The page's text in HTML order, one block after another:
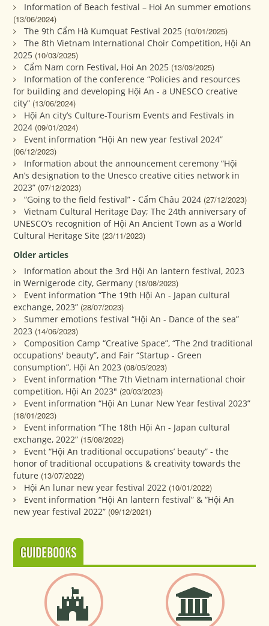
Information of Beach festival – Hoi An summer emotions
(13/06/2024)
The 9th Cẩm Hà Kumquat Festival 2025 (10/01/2025)
The 8th Vietnam International Choir Competition, Hội An
2025 (10/03/2025)
Cẩm Nam corn Festival, Hoi An 2025 (13/03/2025)
Information of the conference “Policies and resources
for building and developing Hội An - a UNESCO creative
city” (13/06/2024)
Hội An city’s Culture-Tourism Events and Festivals in
2024 (09/01/2024)
Event information “Hội An new year festival 2024”
(06/12/2023)
Information about the announcement ceremony “Hội
An’s designation to the Unesco creative cities network in
2023” (07/12/2023)
“Going to the field festival” - Cẩm Châu 2024 (27/12/2023)
Vietnam Cultural Heritage Day; The 24th anniversary of
UNESCO’s recognition of Hội An Ancient Town as a World
Cultural Heritage Site (23/11/2023)
Older articles
Information about the 3rd Hội An lantern festival, 2023
in Wernigerode city, Germany (18/08/2023)
Event information “The 19th Hội An - Japan cultural
exchange, 2023” (28/07/2023)
Summer emotions festival “Hội An - Dance of the sea”
2023 (14/06/2023)
Composition Camp “Creative Space”, “The 2nd traditional
occupations' beauty”, and Fair “Startup - Green
consumption”, Hội An 2023 (08/05/2023)
Event information "The 7th Vietnam international choir
competition, Hội An 2023" (20/03/2023)
Event information “Hội An Lunar New Year festival 2023”
(18/01/2023)
Event information “The 18th Hội An - Japan cultural
exchange, 2022” (15/08/2022)
Event “Hội An traditional occupations’ beauty” - the
honor of traditional occupations & creativity towards the
future (13/07/2022)
Hội An lunar new year festival 2022 (10/01/2022)
Event information “Hội An lantern festival” & “Hội An
new year festival 2022” (09/12/2021)
GUIDEBOOKS